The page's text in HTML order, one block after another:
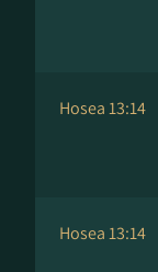
Hosea 13:14
Hosea 13:14